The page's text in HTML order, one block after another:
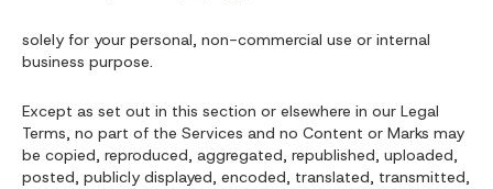
solely for your personal, non-commercial use or internal
business purpose.
Except as set out in this section or elsewhere in our Legal
Terms, no part of the Services and no Content or Marks may
be copied, reproduced, aggregated, republished, uploaded,
posted, publicly displayed, encoded, translated, transmitted,